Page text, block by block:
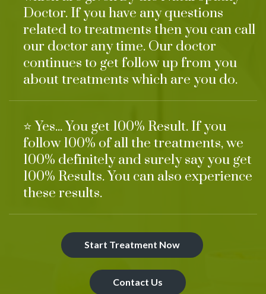
Doctor. If you have any questions
related to treatments then you can call
our doctor any time. Our doctor
continues to get follow up from you
about treatments which are you do.
⭐ Yes... You get 100% Result. If you
follow 100% of all the treatments, we
100% definitely and surely say you get
100% Results. You can also experience
these results.
Start Treatment Now
Contact Us